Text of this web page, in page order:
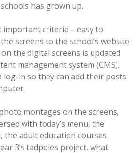
has grown up.
important criteria – easy to
screens to the school’s website
the digital screens is updated
management system (CMS).
log-in so they can add their posts
montages on the screens,
with today’s menu, the
the adult education courses
3’s tadpoles project, what